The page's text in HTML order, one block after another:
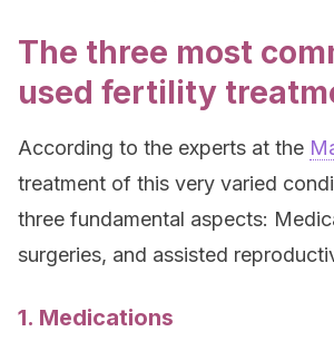
The three most
used fertility
According to the experts at the
treatment of this very varied
three fundamental aspects:
surgeries, and assisted
1. Medications